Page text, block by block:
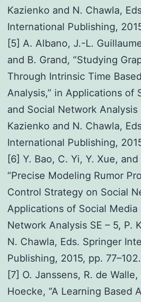
Kazienko and N. Chawla,
International Publishing,
[5] A. Albano, J.-L.
and B. Grand, “Studying
Through Intrinsic Time
Analysis,” in Applications of
and Social Network Analysis
Kazienko and N. Chawla,
International Publishing,
[6] Y. Bao, C. Yi, Y. Xue, and
“Precise Modeling Rumor
Control Strategy on Social
Applications of Social Media
Network Analysis SE – 5, P.
N. Chawla, Eds. Springer
Publishing, 2015, pp. 77–102.
[7] O. Janssens, R. de Walle,
Hoecke, “A Learning Based